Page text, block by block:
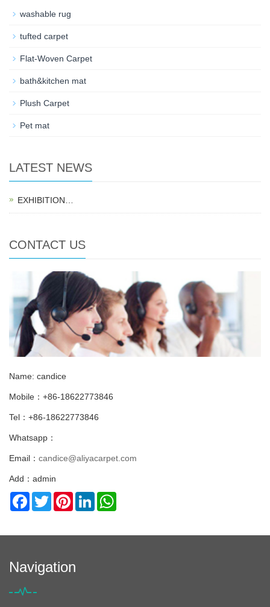
washable rug
tufted carpet
Flat-Woven Carpet
bath&kitchen mat
Plush Carpet
Pet mat
LATEST NEWS
EXHIBITION…
CONTACT US
Name: candice
Mobile：+86-18622773846
Tel：+86-18622773846
Whatsapp：
Email： candice@aliyacarpet.com
Add：admin
Facebook
TwitterPinterestLinkedIn
Navigation